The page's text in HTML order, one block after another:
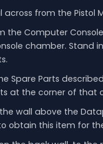
across from the Pistol
the Computer
chamber. Stand
Spare Parts
at the corner of that
wall above the
this item for the